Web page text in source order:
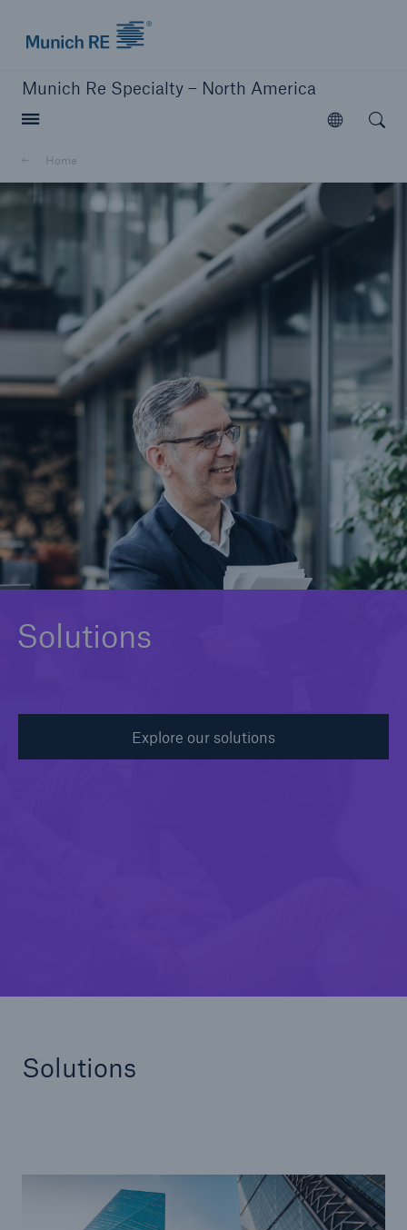
Munich Re Specialty – North America
Open
Home
Solutions
Explore our solutions
Solutions
Open
Solutions
Visit our solutions
Binding Authorities
Solutions